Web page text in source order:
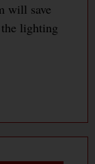
will save
lighting